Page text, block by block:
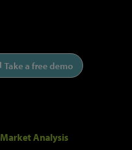
Take a free demo
Market Analysis